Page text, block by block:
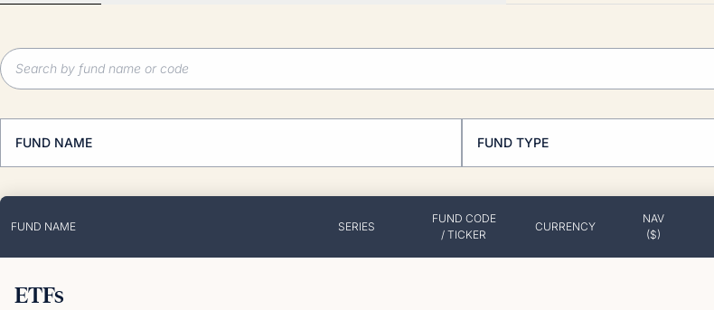
FUND NAME FUND TYPE
FUND NAME SERIES
FUND CODE
/ TICKER
CURRENCY
NAV
($)
ETFs